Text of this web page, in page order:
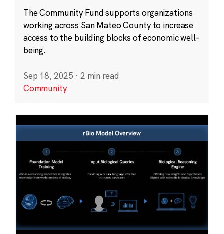
The Community Fund supports organizations
working across San Mateo County to increase
access to the building blocks of economic well-
being.
Sep 18, 2025 · 2 min read
Community